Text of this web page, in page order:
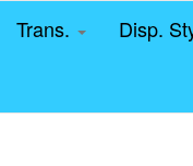
Trans. Disp.